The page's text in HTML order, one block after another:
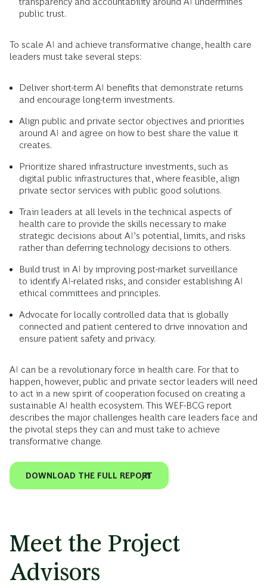
public trust.
To scale AI and achieve transformative change, health care
leaders must take several steps:
Deliver short-term AI benefits that demonstrate returns
and encourage long-term investments.
Align public and private sector objectives and priorities
around AI and agree on how to best share the value it
creates.
Prioritize shared infrastructure investments, such as
digital public infrastructures that, where feasible, align
private sector services with public good solutions.
Train leaders at all levels in the technical aspects of
health care to provide the skills necessary to make
strategic decisions about AI’s potential, limits, and risks
rather than deferring technology decisions to others.
Build trust in AI by improving post-market surveillance
to identify AI-related risks, and consider establishing AI
ethical committees and principles.
Advocate for locally controlled data that is globally
connected and patient centered to drive innovation and
ensure patient safety and privacy.
AI can be a revolutionary force in health care. For that to
happen, however, public and private sector leaders will need
to act in a new spirit of cooperation focused on creating a
sustainable AI health ecosystem. This WEF-BCG report
describes the major challenges health care leaders face and
the pivotal steps they can and must take to achieve
transformative change.
DOWNLOAD THE FULL REPORT
Meet the Project
Advisors